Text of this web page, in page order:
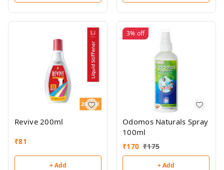
Revive 200ml
₹81
+ Add
3% off
Odomos Naturals Spray
100ml
₹170 ₹175
+ Add